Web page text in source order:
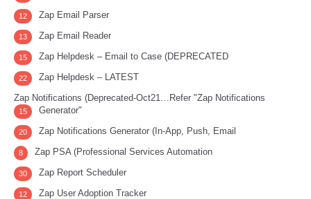
Zap Email Parser
12
Zap Email Reader
13
Zap Helpdesk – Email to Case (DEPRECATED
15
Zap Helpdesk – LATEST
22
Zap Notifications (Deprecated-Oct21…Refer "Zap Notifications
Generator"
15
Zap Notifications Generator (In-App, Push, Email
20
Zap PSA (Professional Services Automation
8
Zap Report Scheduler
30
Zap User Adoption Tracker
12